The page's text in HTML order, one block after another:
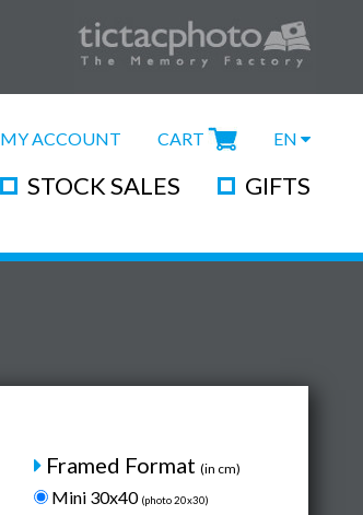
MY ACCOUNT CART EN
STOCK SALES GIFTS
Framed Format (in cm)
Mini 30x40 (photo 20x30)